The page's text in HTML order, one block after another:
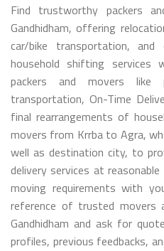
Find trustworthy packers
Gandhidham, offering
car/bike transportation,
household shifting services
packers and movers like
transportation, On-Time
final rearrangements of
movers from Krrba to Agra,
well as destination city, to
delivery services at
moving requirements with
reference of trusted movers
Gandhidham and ask for
profiles, previous feedbacks,